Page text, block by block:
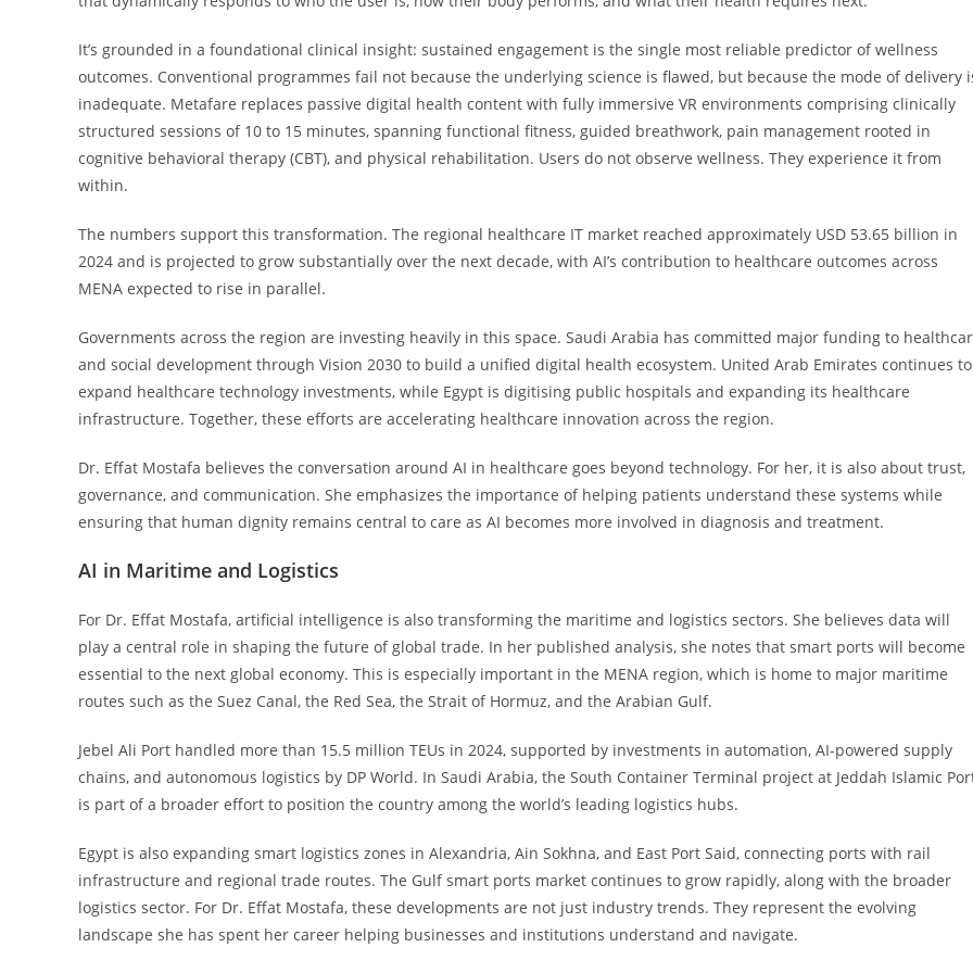
It’s grounded in a foundational clinical insight: sustained engagement is the single most reliable predictor of wellness
outcomes. Conventional programmes fail not because the underlying science is flawed, but because the mode of delivery
inadequate. Metafare replaces passive digital health content with fully immersive VR environments comprising clinically
structured sessions of 10 to 15 minutes, spanning functional fitness, guided breathwork, pain management rooted in
cognitive behavioral therapy (CBT), and physical rehabilitation. Users do not observe wellness. They experience it from
within.
The numbers support this transformation. The regional healthcare IT market reached approximately USD 53.65 billion in
2024 and is projected to grow substantially over the next decade, with AI’s contribution to healthcare outcomes across
MENA expected to rise in parallel.
Governments across the region are investing heavily in this space. Saudi Arabia has committed major funding to
and social development through Vision 2030 to build a unified digital health ecosystem. United Arab Emirates continues to
expand healthcare technology investments, while Egypt is digitising public hospitals and expanding its healthcare
infrastructure. Together, these efforts are accelerating healthcare innovation across the region.
Dr. Effat Mostafa believes the conversation around AI in healthcare goes beyond technology. For her, it is also about trust,
governance, and communication. She emphasizes the importance of helping patients understand these systems while
ensuring that human dignity remains central to care as AI becomes more involved in diagnosis and treatment.
AI in Maritime and Logistics
For Dr. Effat Mostafa, artificial intelligence is also transforming the maritime and logistics sectors. She believes data will
play a central role in shaping the future of global trade. In her published analysis, she notes that smart ports will become
essential to the next global economy. This is especially important in the MENA region, which is home to major maritime
routes such as the Suez Canal, the Red Sea, the Strait of Hormuz, and the Arabian Gulf.
Jebel Ali Port handled more than 15.5 million TEUs in 2024, supported by investments in automation, AI-powered supply
chains, and autonomous logistics by DP World. In Saudi Arabia, the South Container Terminal project at Jeddah Islamic
is part of a broader effort to position the country among the world’s leading logistics hubs.
Egypt is also expanding smart logistics zones in Alexandria, Ain Sokhna, and East Port Said, connecting ports with rail
infrastructure and regional trade routes. The Gulf smart ports market continues to grow rapidly, along with the broader
logistics sector. For Dr. Effat Mostafa, these developments are not just industry trends. They represent the evolving
landscape she has spent her career helping businesses and institutions understand and navigate.